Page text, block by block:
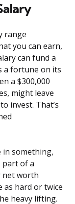
range
you can earn,
can fund a
a fortune on its
a $300,000
might leave
invest. That’s
in something,
part of a
net worth
as hard or twice
heavy lifting.